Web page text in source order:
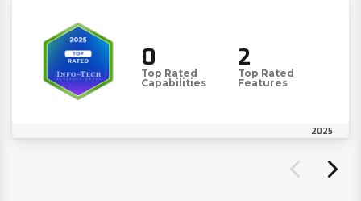
0
Top Rated
Capabilities
2
Top Rated
Features
2025